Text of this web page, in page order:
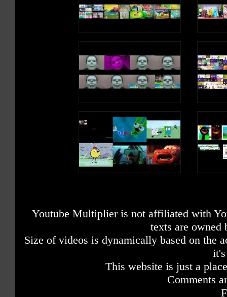
Youtube Multiplier is not affiliated with
texts are owned
Size of videos is dynamically based on the
This website is just a
Comments